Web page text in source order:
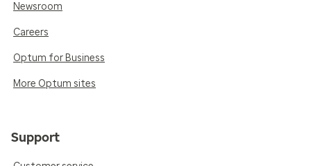
Newsroom
Careers
Optum for Business
More Optum sites
Support